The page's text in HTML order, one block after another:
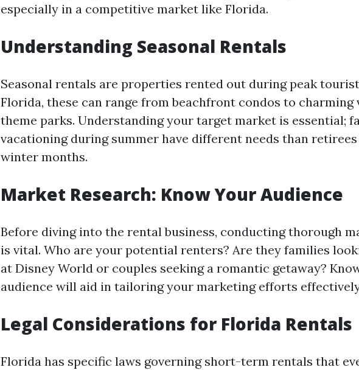
especially in a competitive market like Florida.
Understanding Seasonal Rentals
Seasonal rentals are properties rented out during peak
Florida, these can range from beachfront condos to charming
theme parks. Understanding your target market is essential;
vacationing during summer have different needs than
winter months.
Market Research: Know Your Audience
Before diving into the rental business, conducting thorough
is vital. Who are your potential renters? Are they families
at Disney World or couples seeking a romantic getaway?
audience will aid in tailoring your marketing efforts
Legal Considerations for Florida Rentals
Florida has specific laws governing short-term rentals that